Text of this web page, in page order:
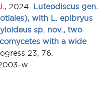
, 2024. Luteodiscus gen.
with L. epibryus
sp. nov., two
with a wide
23, 76.
w